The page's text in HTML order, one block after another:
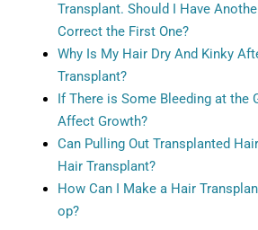
Transplant. Should I Have
Correct the First One?
Why Is My Hair Dry And Kinky
Transplant?
If There is Some Bleeding at the
Affect Growth?
Can Pulling Out Transplanted
Hair Transplant?
How Can I Make a Hair
op?